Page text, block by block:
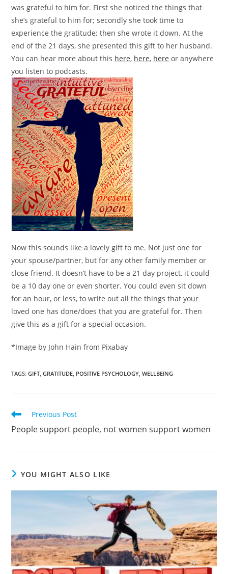
was grateful to him for. First she noticed the things that
she’s grateful to him for; secondly she took time to
experience the gratitude; then she wrote it down. At the
end of the 21 days, she presented this gift to her husband.
You can hear more about this here, here, here or anywhere
you listen to podcasts.
Now this sounds like a lovely gift to me. Not just one for
your spouse/partner, but for any other family member or
close friend. It doesn’t have to be a 21 day project, it could
be a 10 day one or even shorter. You could even sit down
for an hour, or less, to write out all the things that your
loved one has done/does that you are grateful for. Then
give this as a gift for a special occasion.
*Image by John Hain from Pixabay
TAGS:GIFT GRATITUDE POSITIVE PSYCHOLOGY WELLBEING
Previous Post
People support people, not women support women
YOU MIGHT ALSO LIKE